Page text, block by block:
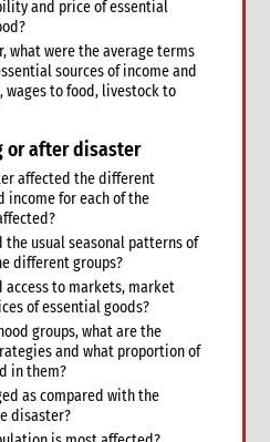
jargon
programmes
and shelter programmes
& understand
and price of essential
what were the average terms
sources of income and
wages to food, livestock to
or after disaster
affected the different
income for each of the
the usual seasonal patterns of
different groups?
access to markets, market
of essential goods?
groups, what are the
and what proportion of
in them?
as compared with the
disaster?